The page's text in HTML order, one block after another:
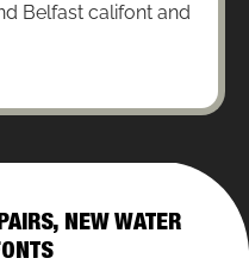
Belfast califont and
NEW WATER